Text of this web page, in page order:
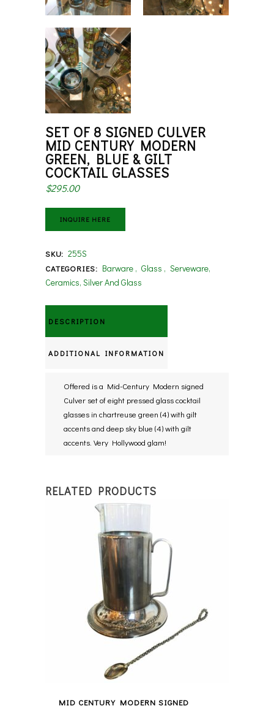
SET OF 8 SIGNED CULVER
MID CENTURY MODERN
GREEN, BLUE & GILT
COCKTAIL GLASSES
$295.00
INQUIRE HERE
SKU: 255S
CATEGORIES: Barware , Glass , Serveware,
Ceramics, Silver And Glass
DESCRIPTION
ADDITIONAL INFORMATION
Offered is a Mid-Century Modern signed
Culver set of eight pressed glass cocktail
glasses in chartreuse green (4) with gilt
accents and deep sky blue (4) with gilt
accents. Very Hollywood glam!
RELATED PRODUCTS
MID CENTURY MODERN SIGNED